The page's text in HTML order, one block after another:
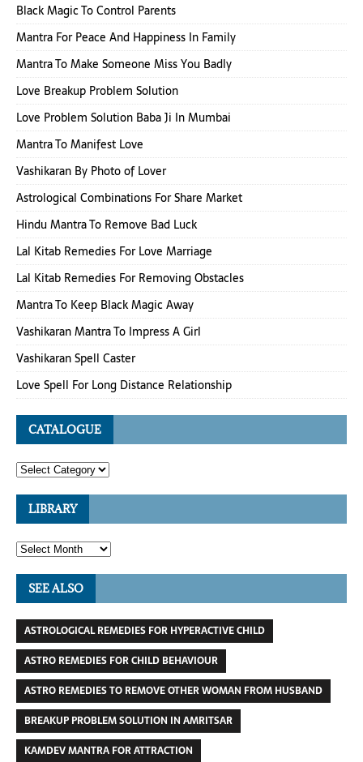
Black Magic To Control Parents
Mantra For Peace And Happiness In Family
Mantra To Make Someone Miss You Badly
Love Breakup Problem Solution
Love Problem Solution Baba Ji In Mumbai
Mantra To Manifest Love
Vashikaran By Photo of Lover
Astrological Combinations For Share Market
Hindu Mantra To Remove Bad Luck
Lal Kitab Remedies For Love Marriage
Lal Kitab Remedies For Removing Obstacles
Mantra To Keep Black Magic Away
Vashikaran Mantra To Impress A Girl
Vashikaran Spell Caster
Love Spell For Long Distance Relationship
CATALOGUE
LIBRARY
SEE ALSO
ASTROLOGICAL REMEDIES FOR HYPERACTIVE CHILD
ASTRO REMEDIES FOR CHILD BEHAVIOUR
ASTRO REMEDIES TO REMOVE OTHER WOMAN FROM HUSBAND
BREAKUP PROBLEM SOLUTION IN AMRITSAR
KAMDEV MANTRA FOR ATTRACTION